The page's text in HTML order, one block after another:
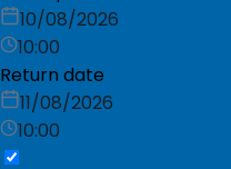
10/08/2026
10:00
Return date
11/08/2026
10:00